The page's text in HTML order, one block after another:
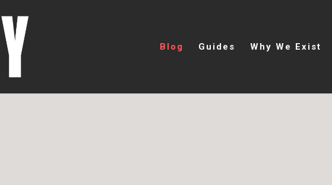
Blog Guides Why We Exist